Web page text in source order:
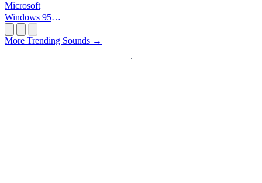
Microsoft
Windows 95
More Trending Sounds →